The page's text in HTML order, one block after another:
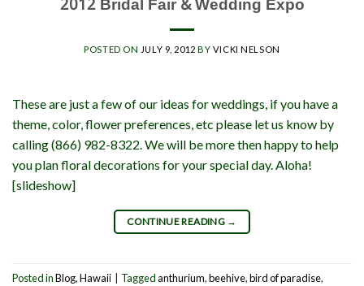
2012 Bridal Fair & Wedding Expo
POSTED ON JULY 9, 2012 BY VICKI NELSON
These are just a few of our ideas for weddings, if you have a
theme, color, flower preferences, etc please let us know by
calling (866) 982-8322. We will be more then happy to help
you plan floral decorations for your special day. Aloha!
[slideshow]
CONTINUE READING →
Posted inBlog,Hawaii Taggedanthurium,beehive,bird of paradise,